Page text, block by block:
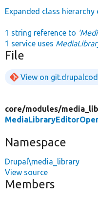
Expanded class hierarchy
1 string reference to
1 service uses
File
View on
core/modules/
Namespace
Drupal\media_library
View source
Members